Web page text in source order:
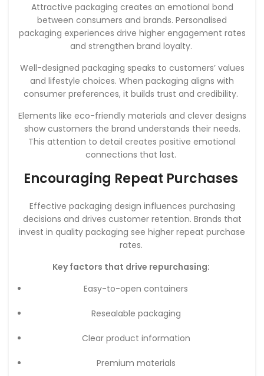
Attractive packaging creates an emotional bond
between consumers and brands. Personalised
packaging experiences drive higher engagement rates
and strengthen brand loyalty.
Well-designed packaging speaks to customers’ values
and lifestyle choices. When packaging aligns with
consumer preferences, it builds trust and credibility.
Elements like eco-friendly materials and clever designs
show customers the brand understands their needs.
This attention to detail creates positive emotional
connections that last.
Encouraging Repeat Purchases
Effective packaging design influences purchasing
decisions and drives customer retention. Brands that
invest in quality packaging see higher repeat purchase
rates.
Key factors that drive repurchasing:
Easy-to-open containers
Resealable packaging
Clear product information
Premium materials